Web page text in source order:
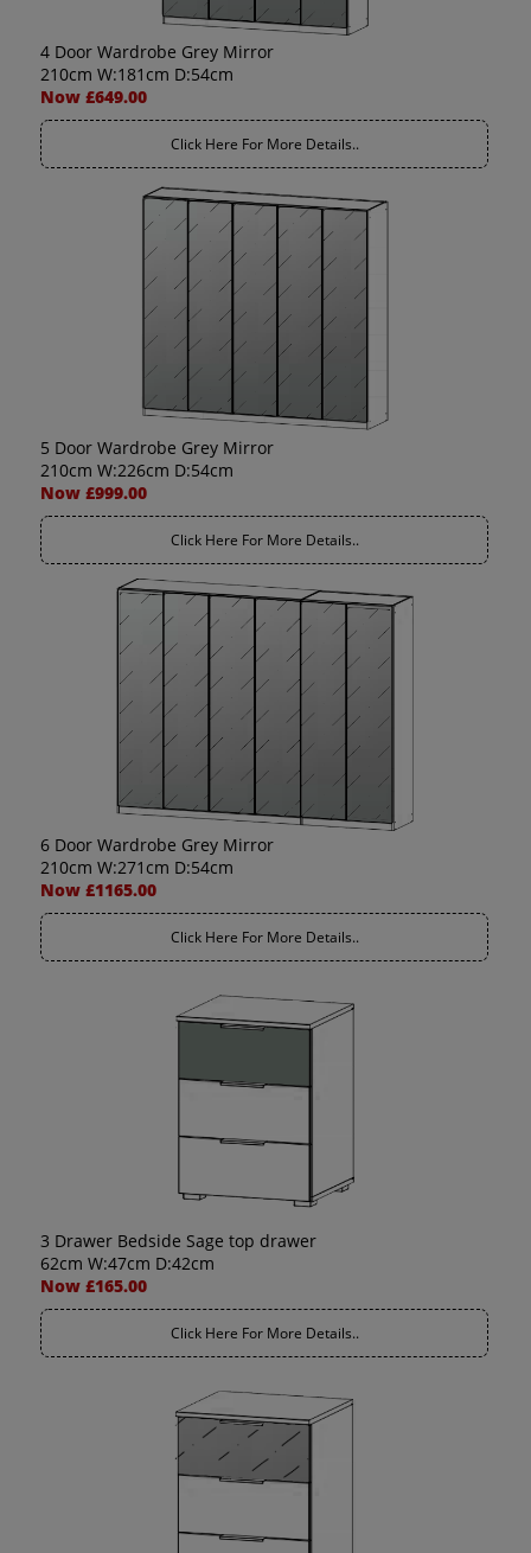
4 Door Wardrobe Grey Mirror
210cm W:181cm D:54cm
Now £649.00
Click Here For More Details..
5 Door Wardrobe Grey Mirror
210cm W:226cm D:54cm
Now £999.00
Click Here For More Details..
6 Door Wardrobe Grey Mirror
210cm W:271cm D:54cm
Now £1165.00
Click Here For More Details..
3 Drawer Bedside Sage top drawer
62cm W:47cm D:42cm
Now £165.00
Click Here For More Details..